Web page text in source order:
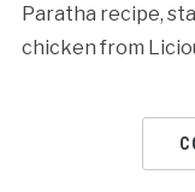
Paratha recipe,
chicken from